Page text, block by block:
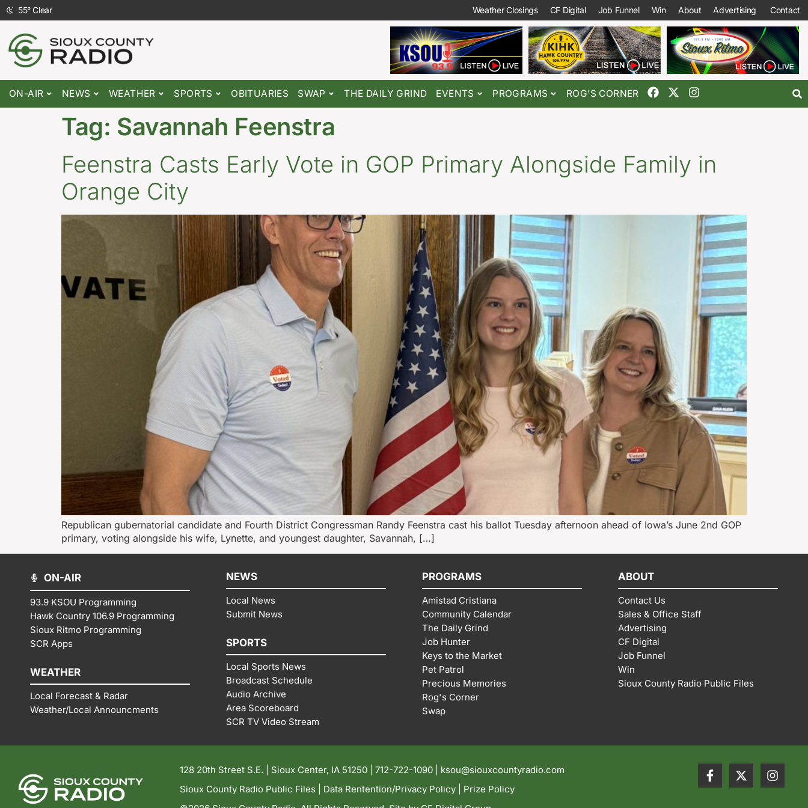
55°Clear Weather Closings CF Digital Job Funnel Win About Advertising Contact
ON-AIR NEWS WEATHER SPORTS OBITUARIES SWAP THE DAILY GRIND EVENTS PROGRAMS ROG’S CORNER
Tag: Savannah Feenstra
Feenstra Casts Early Vote in GOP Primary Alongside Family in
Orange City
Republican gubernatorial candidate and Fourth District Congressman Randy Feenstra cast his ballot Tuesday afternoon ahead of Iowa’s June 2nd GOP
primary, voting alongside his wife, Lynette, and youngest daughter, Savannah, […]
ON-AIR
93.9 KSOU Programming
Hawk Country 106.9 Programming
Sioux Ritmo Programming
SCR Apps
WEATHER
Local Forecast & Radar
Weather/Local Announcments
NEWS
Local News
Submit News
SPORTS
Local Sports News
Broadcast Schedule
Audio Archive
Area Scoreboard
SCR TV Video Stream
PROGRAMS
Amistad Cristiana
Community Calendar
The Daily Grind
Job Hunter
Keys to the Market
Pet Patrol
Precious Memories
Rog's Corner
Swap
ABOUT
Contact Us
Sales & Office Staff
Advertising
CF Digital
Job Funnel
Win
Sioux County Radio Public Files
128 20th Street S.E. | Sioux Center, IA 51250 | 712-722-1090 | ksou@siouxcountyradio.com
Sioux County Radio Public Files| Data Rentention/Privacy Policy| Prize Policy